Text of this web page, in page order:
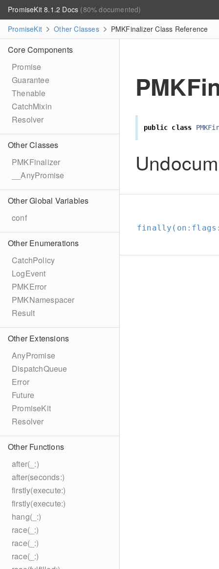
PromiseKit 8.1.2 Docs (80% documented)
PromiseKit
Other Classes PMKFinalizer Class Reference
Core Components
Promise
Guarantee
Thenable
CatchMixin
Resolver
Other Classes
PMKFinalizer
__AnyPromise
Other Global Variables
conf
Other Enumerations
CatchPolicy
LogEvent
PMKError
PMKNamespacer
Result
Other Extensions
AnyPromise
DispatchQueue
Error
Future
PromiseKit
Resolver
Other Functions
after(_:)
after(seconds:)
firstly(execute:)
firstly(execute:)
hang(_:)
race(_:)
race(_:)
race(_:)
public class
finally(on: